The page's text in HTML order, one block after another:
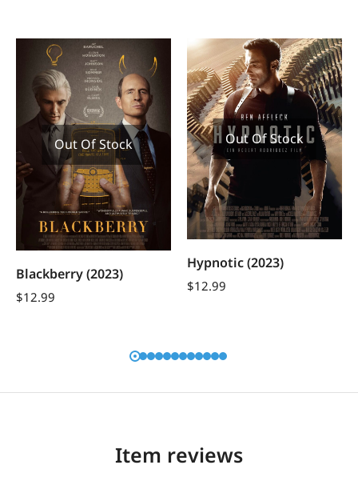
Out Of Stock
Blackberry (2023)
$12.99
Out Of Stock
Hypnotic (2023)
$12.99
Item reviews